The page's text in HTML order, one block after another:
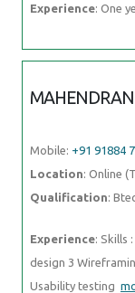
Experience: One
MAHENDRAN
Mobile: +91 91884
Location: Online
Qualification:
Experience: Skills
design 3
Usability testing